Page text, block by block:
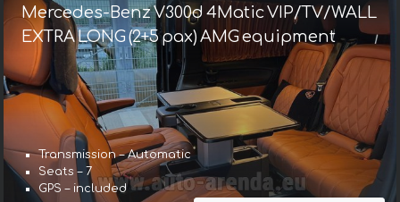
Mercedes-Benz V300d 4Matic VIP/TV/WALL
EXTRA LONG (2+5 pax) AMG equipment
Transmission – Automatic
Seats – 7
GPS – included